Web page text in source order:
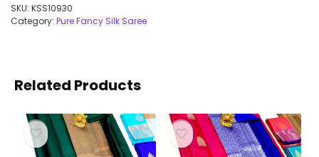
SKU: KSS10930
Category: Pure Fancy Silk Saree
Related Products